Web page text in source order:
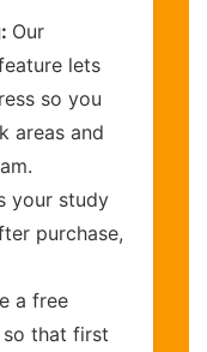
Our
lets
so you
areas and
your study
purchase,
a free
so that first